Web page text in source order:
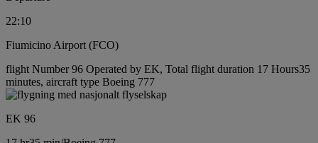
22:10
Fiumicino Airport (FCO)
flight Number 96 Operated by EK, Total flight duration 17 Hours35
minutes, aircraft type Boeing 777
EK 96